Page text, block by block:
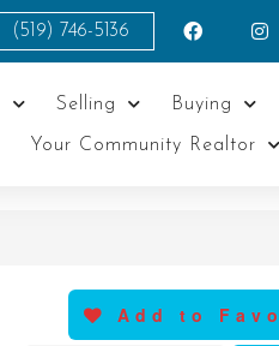
(519) 746-5136
Selling Buying
Your Community Realtor
Add to